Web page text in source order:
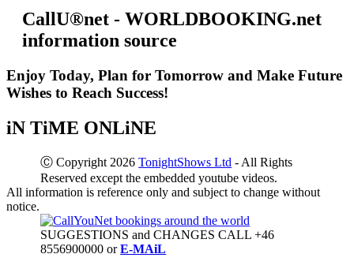
CallU®net - WORLDBOOKING.net
information source
Enjoy Today, Plan for Tomorrow and Make Future
Wishes to Reach Success!
iN TiME ONLiNE
Ⓒ Copyright 2026TonightShows Ltd - All Rights
Reserved except the embedded youtube videos.
All information is reference only and subject to change without
notice.
SUGGESTIONS and CHANGES CALL +46
8556900000 orE-MAiL